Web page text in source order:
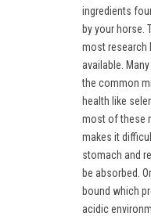
ingredients
by your horse.
most research
available.
the common
health like
most of these
makes it
stomach and
be absorbed.
bound which
acidic